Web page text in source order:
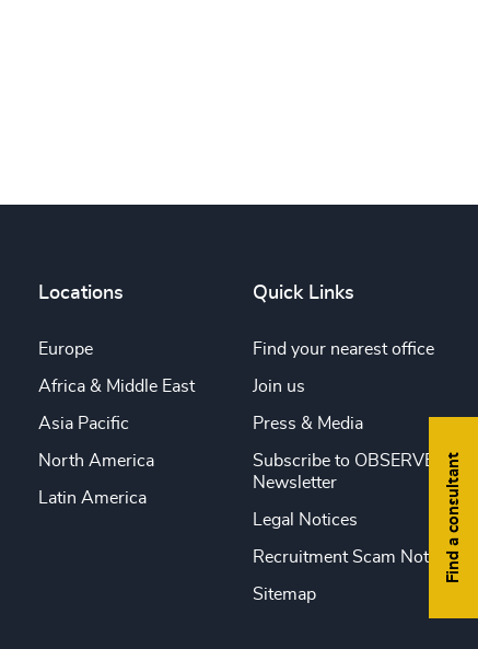
Find a consultant
Locations
Europe
Africa & Middle East
Asia Pacific
North America
Latin America
Quick Links
Find your nearest office
Join us
Press & Media
Subscribe to OBSERVE
Newsletter
Legal Notices
Recruitment Scam Notice
Sitemap